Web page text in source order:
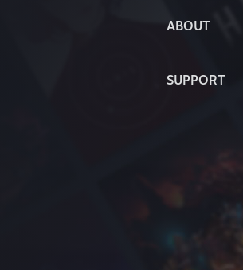
ABOUT
SUPPORT